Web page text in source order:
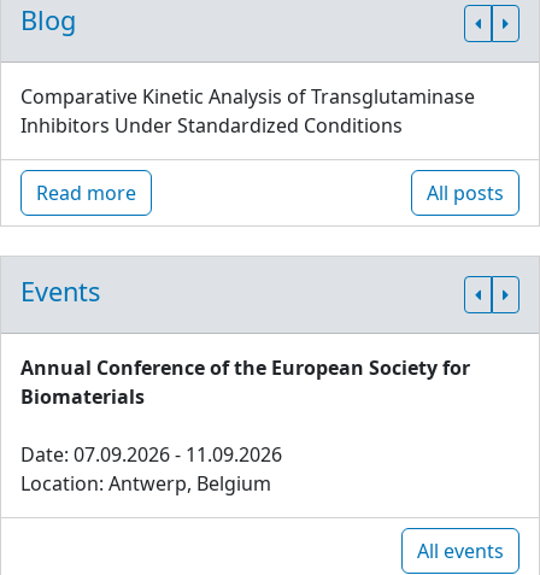
Blog
Comparative Kinetic Analysis of Transglutaminase
Inhibitors Under Standardized Conditions
Read more All posts
Events
Annual Conference of the European Society for
Biomaterials
Date: 07.09.2026 - 11.09.2026
Location: Antwerp, Belgium
All events